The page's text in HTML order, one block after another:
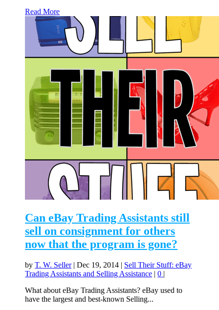
Read More
Can eBay Trading Assistants still
sell on consignment for others
now that the program is gone?
byT. W. Seller|Dec 19, 2014 | Sell Their Stuff: eBay
Trading Assistants and Selling Assistance |0 |
What about eBay Trading Assistants? eBay used to
have the largest and best-known Selling...